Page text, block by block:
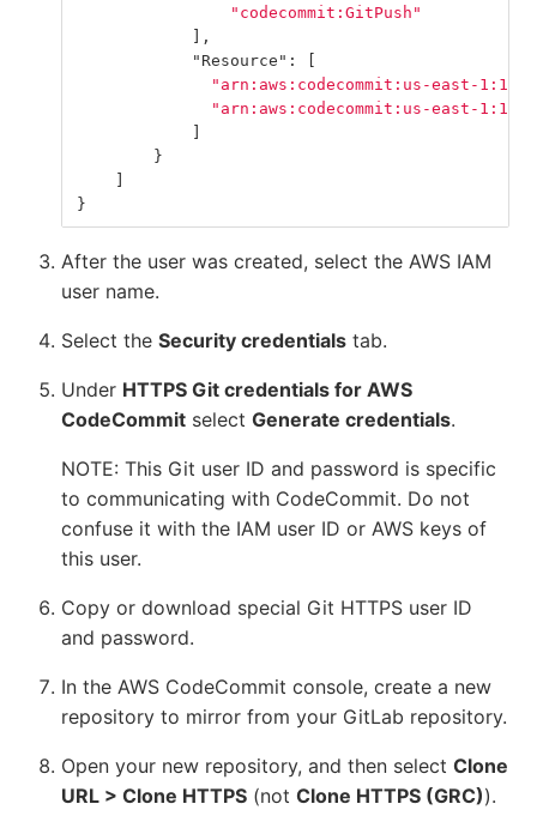
"codecommit:GitPush"
],
"Resource" :
"arn:aws:codecommit:us-east-
"arn:aws:codecommit:us-east-
}
}
After the user was created, select the AWS IAM
user name.
Select the Security credentials tab.
Under HTTPS Git credentials for AWS
CodeCommit select Generate credentials.
NOTE: This Git user ID and password is specific
to communicating with CodeCommit. Do not
confuse it with the IAM user ID or AWS keys of
this user.
Copy or download special Git HTTPS user ID
and password.
In the AWS CodeCommit console, create a new
repository to mirror from your GitLab repository.
Open your new repository, and then select Clone
URL > Clone HTTPS (not Clone HTTPS (GRC)).